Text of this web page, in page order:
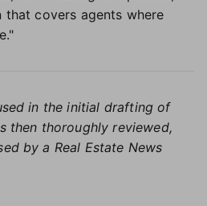
covers agents where
in the initial drafting of
then thoroughly reviewed,
by a Real Estate News